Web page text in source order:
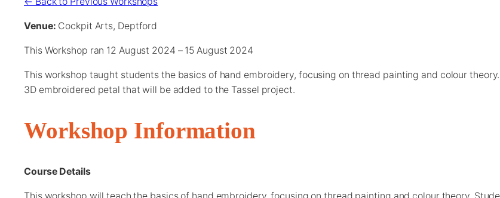
Venue: Cockpit Arts, Deptford
This Workshop ran 12 August 2024 – 15 August 2024
This workshop taught students the basics of hand embroidery, focusing on thread painting and colour
3D embroidered petal that will be added to the Tassel project.
Workshop Information
Course Details